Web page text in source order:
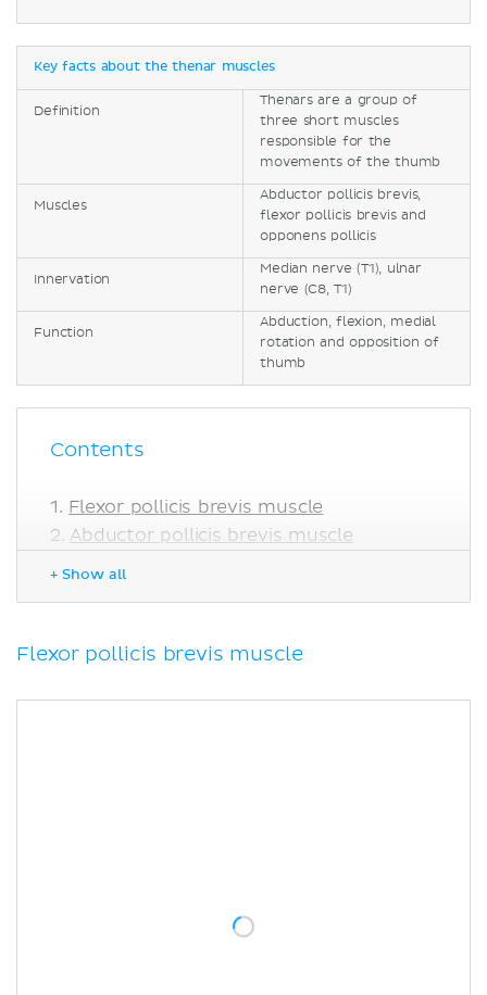
Key facts about the thenar muscles
Definition
Thenars are a group of
three short muscles
responsible for the
movements of the thumb
Muscles
Abductor pollicis brevis,
flexor pollicis brevis and
opponens pollicis
Innervation
Median nerve (T1), ulnar
nerve (C8, T1)
Function
Abduction, flexion, medial
rotation and opposition of
thumb
Contents
Flexor pollicis brevis muscle
Abductor pollicis brevis muscle
+ Show all
Flexor pollicis brevis muscle